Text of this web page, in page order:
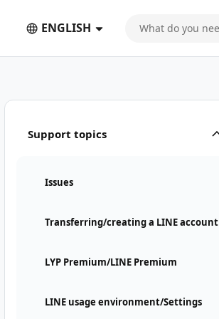
ENGLISH
Support topics
Issues
Transferring/creating a LINE account
LYP Premium/LINE Premium
LINE usage environment/Settings